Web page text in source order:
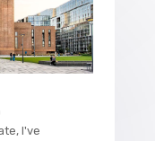
I've